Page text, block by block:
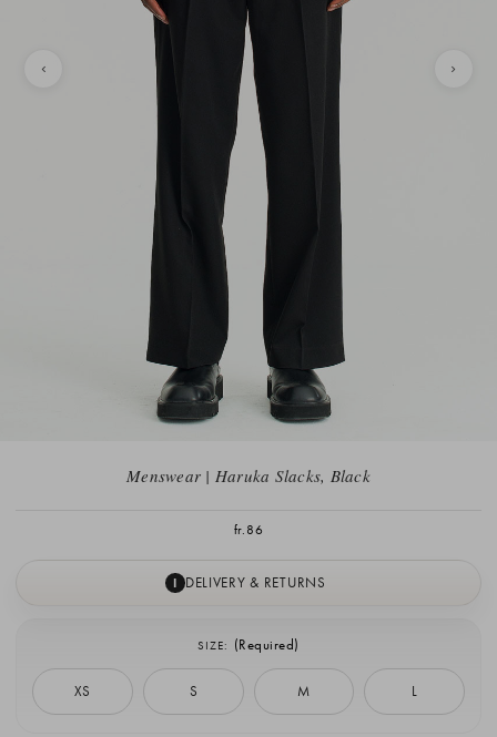
Menswear | Haruka Slacks, Black
fr.86
I DELIVERY & RETURNS
SIZE: (Required)
XS S M L